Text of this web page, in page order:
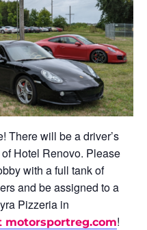
There will be a driver’s
Hotel Renovo. Please
with a full tank of
and be assigned to a
Pizzeria in
motorsportreg.com!